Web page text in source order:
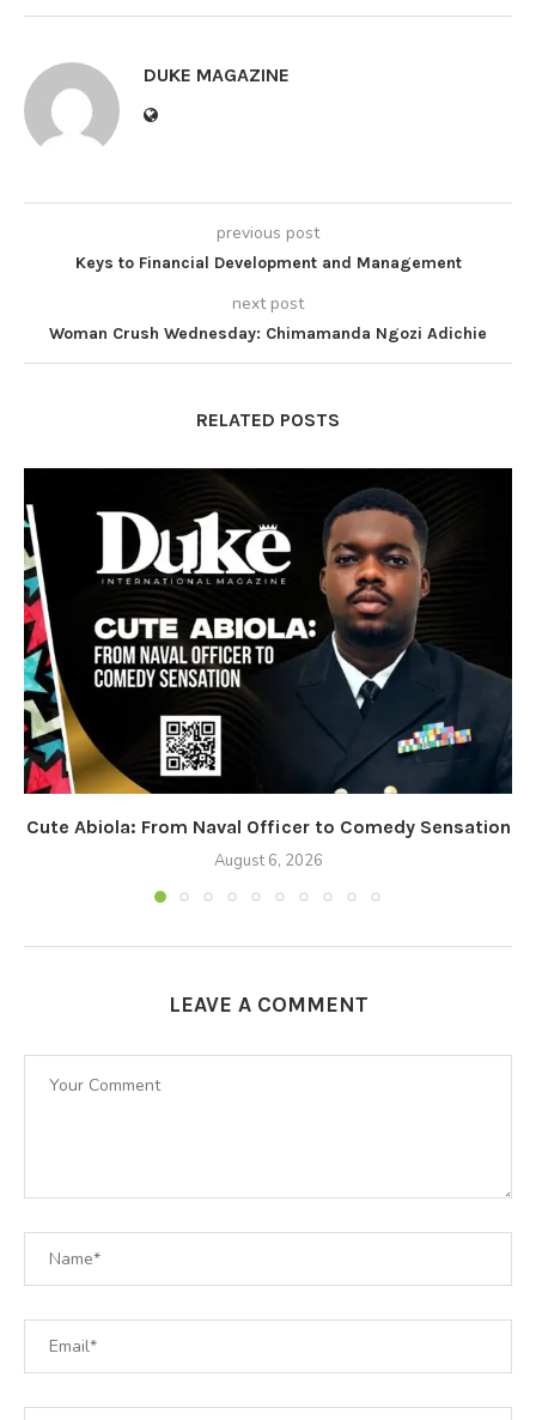
DUKE MAGAZINE
previous post
Keys to Financial Development and Management
next post
Woman Crush Wednesday: Chimamanda Ngozi Adichie
RELATED POSTS
Cute Abiola: From Naval Officer to Comedy Sensation
August 6, 2026
LEAVE A COMMENT